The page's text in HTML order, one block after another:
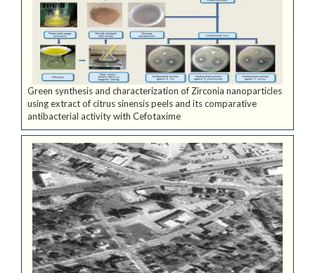
Green synthesis and characterization of Zirconia nanoparticles
using extract of citrus sinensis peels and its comparative
antibacterial activity with Cefotaxime